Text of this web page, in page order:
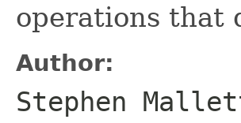
operations that
Author:
Stephen